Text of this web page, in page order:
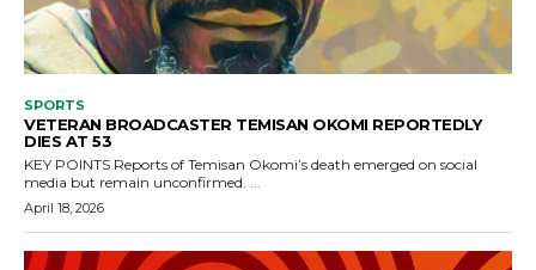
SPORTS
VETERAN BROADCASTER TEMISAN OKOMI REPORTEDLY
DIES AT 53
KEY POINTS Reports of Temisan Okomi’s death emerged on social
media but remain unconfirmed. ...
April 18, 2026